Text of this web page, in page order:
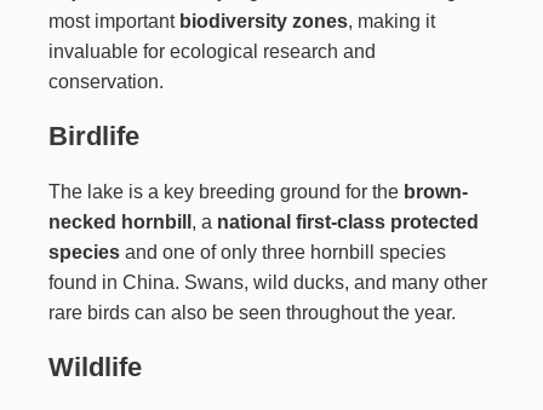
most important biodiversity zones, making it
invaluable for ecological research and
conservation.
Birdlife
The lake is a key breeding ground for the brown-
necked hornbill , a national first-class protected
species and one of only three hornbill species
found in China. Swans, wild ducks, and many other
rare birds can also be seen throughout the year.
Wildlife